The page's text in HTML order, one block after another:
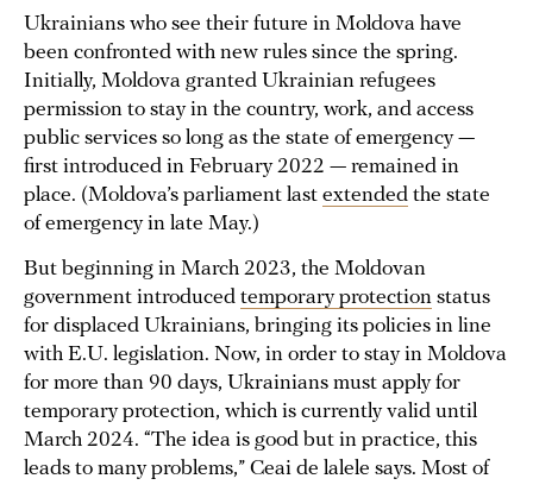
Ukrainians who see their future in Moldova have
been confronted with new rules since the spring.
Initially, Moldova granted Ukrainian refugees
permission to stay in the country, work, and access
public services so long as the state of emergency —
first introduced in February 2022 — remained in
place. (Moldova’s parliament last extended the state
of emergency in late May.)
But beginning in March 2023, the Moldovan
government introduced temporary protection status
for displaced Ukrainians, bringing its policies in line
with E.U. legislation. Now, in order to stay in Moldova
for more than 90 days, Ukrainians must apply for
temporary protection, which is currently valid until
March 2024. “The idea is good but in practice, this
leads to many problems,” Ceai de lalele says. Most of